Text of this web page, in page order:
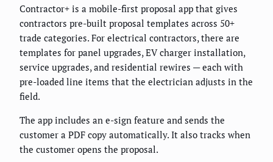
Contractor+ is a mobile-first proposal app that gives
contractors pre-built proposal templates across 50+
trade categories. For electrical contractors, there are
templates for panel upgrades, EV charger installation,
service upgrades, and residential rewires — each with
pre-loaded line items that the electrician adjusts in the
field.
The app includes an e-sign feature and sends the
customer a PDF copy automatically. It also tracks when
the customer opens the proposal.